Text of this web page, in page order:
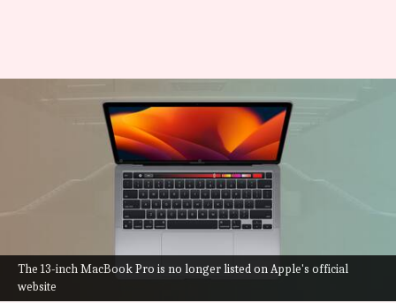
The 13-inch MacBook Pro is no longer listed on Apple's official
website
Apple discontinues 13-inch
MacBook Pro with Touch Bar
Oct 31, 2023 11:44 am
MacBook Pro, introducing the new 14-inch
MacBook Pro equipped with the M3 processor